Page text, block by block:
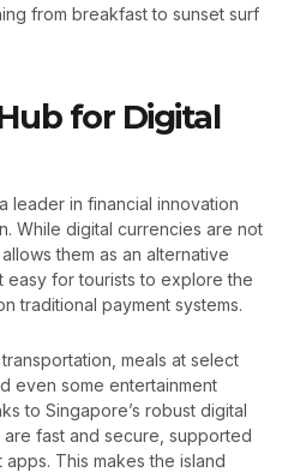
from breakfast to sunset surf
for Digital
leader in financial innovation
While digital currencies are not
them as an alternative
easy for tourists to explore the
traditional payment systems.
meals at select
even some entertainment
to Singapore’s robust digital
fast and secure, supported
This makes the island